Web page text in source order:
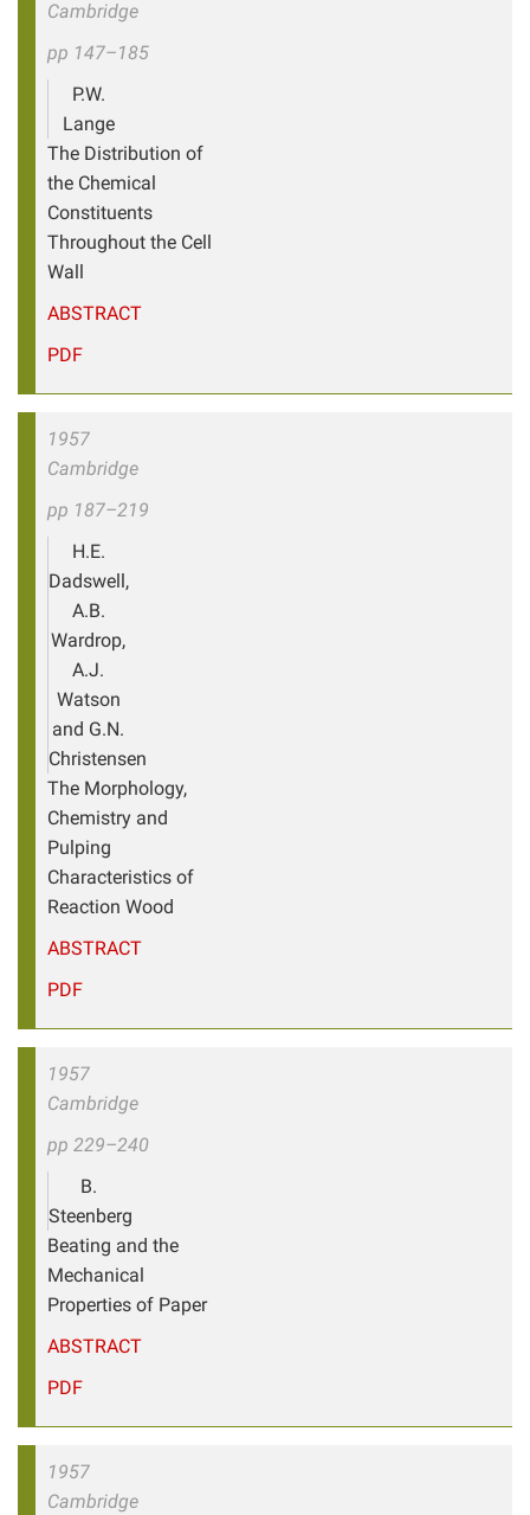
Cambridge
pp 147–185
P.W.
Lange
The Distribution of
the Chemical
Constituents
Throughout the Cell
Wall
ABSTRACT
PDF
1957
Cambridge
pp 187–219
H.E.
Dadswell,
A.B.
Wardrop,
A.J.
Watson
and G.N.
Christensen
The Morphology,
Chemistry and
Pulping
Characteristics of
Reaction Wood
ABSTRACT
PDF
1957
Cambridge
pp 229–240
B.
Steenberg
Beating and the
Mechanical
Properties of Paper
ABSTRACT
PDF
1957
Cambridge